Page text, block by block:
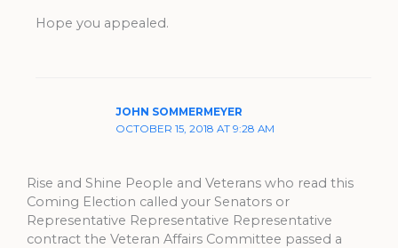
Hope you appealed.
JOHN SOMMERMEYER
OCTOBER 15, 2018 AT 9:28 AM
Rise and Shine People and Veterans who read this
Coming Election called your Senators or
Representative Representative Representative
contract the Veteran Affairs Committee passed a